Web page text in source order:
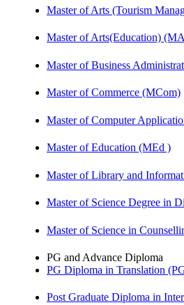
Master of Arts (Tourism
Master of Arts(Education)
Master of Business
Master of Commerce (MCom)
Master of Computer
Master of Education (MEd )
Master of Library and
Master of Science Degree in
Master of Science in
PG and Advance Diploma
PG Diploma in Translation
Post Graduate Diploma in